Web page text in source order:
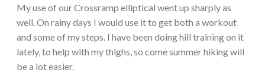
My use of our Crossramp elliptical went up sharply as
well. On rainy days I would use it to get both a workout
and some of my steps. I have been doing hill training on it
lately, to help with my thighs, so come summer hiking will
be a lot easier.